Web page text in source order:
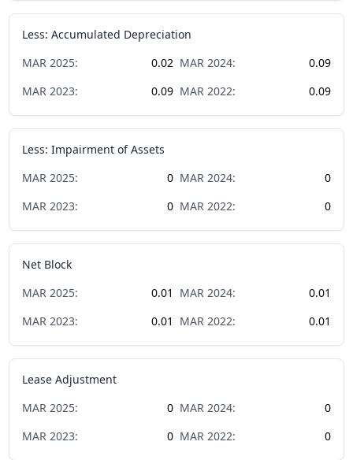
Less: Accumulated Depreciation
MAR 2025: 0.02 MAR 2024:
0.09
MAR 2023: 0.09 MAR 2022: 0.09
Less: Impairment of Assets
MAR 2025: 0 MAR 2024:
0
MAR 2023: 0 MAR 2022: 0
Net Block
MAR 2025: 0.01 MAR 2024:
0.01
MAR 2023: 0.01 MAR 2022: 0.01
Lease Adjustment
MAR 2025: 0 MAR 2024:
0
MAR 2023: 0 MAR 2022: 0